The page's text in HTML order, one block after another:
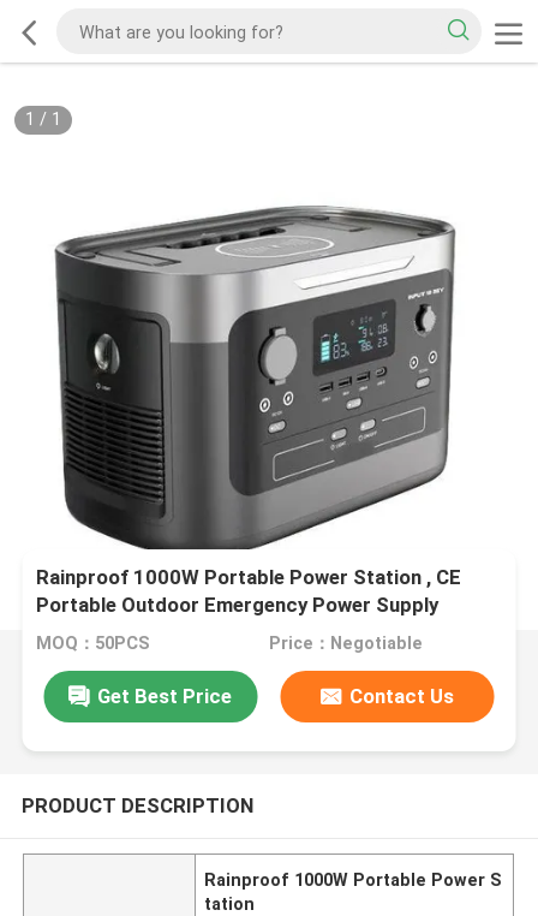
1 / 1
Rainproof 1000W Portable Power Station , CE
Portable Outdoor Emergency Power Supply
MOQ：50PCS Price：Negotiable
Get Best Price Contact Us
PRODUCT DESCRIPTION
Rainproof 1000W Portable Power S
tation